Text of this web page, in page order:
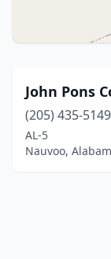
John Pons
(205) 435-5149
AL-5
Nauvoo,